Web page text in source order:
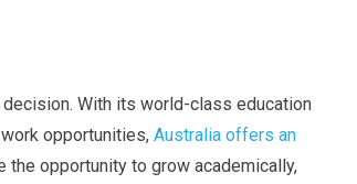
With its world-class education
opportunities, Australia offers an
the opportunity to grow academically,